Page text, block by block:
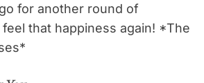
for another round of
that happiness again! *The